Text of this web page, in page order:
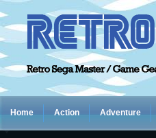
Home Action Adventure